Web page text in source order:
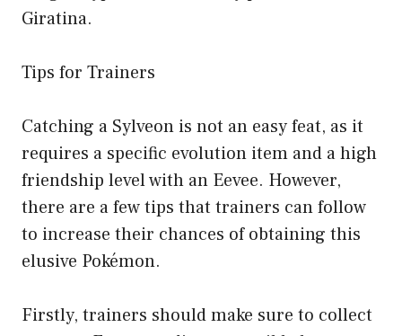
Giratina.
Tips for Trainers
Catching a Sylveon is not an easy feat, as it
requires a specific evolution item and a high
friendship level with an Eevee. However,
there are a few tips that trainers can follow
to increase their chances of obtaining this
elusive Pokémon.
Firstly, trainers should make sure to collect